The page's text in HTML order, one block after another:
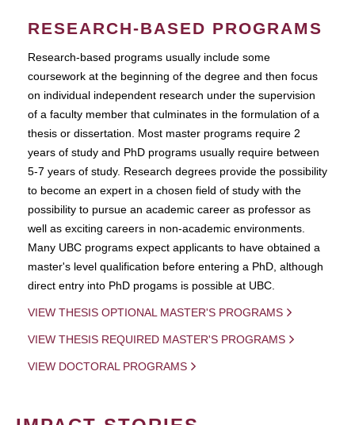
RESEARCH-BASED PROGRAMS
Research-based programs usually include some
coursework at the beginning of the degree and then focus
on individual independent research under the supervision
of a faculty member that culminates in the formulation of a
thesis or dissertation. Most master programs require 2
years of study and PhD programs usually require between
5-7 years of study. Research degrees provide the possibility
to become an expert in a chosen field of study with the
possibility to pursue an academic career as professor as
well as exciting careers in non-academic environments.
Many UBC programs expect applicants to have obtained a
master's level qualification before entering a PhD, although
direct entry into PhD progams is possible at UBC.
VIEW THESIS OPTIONAL MASTER'S PROGRAMS
VIEW THESIS REQUIRED MASTER'S PROGRAMS
VIEW DOCTORAL PROGRAMS